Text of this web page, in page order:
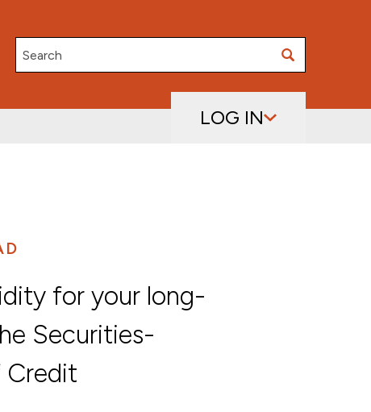
Search
LOG IN
for your long-
Securities-
Credit